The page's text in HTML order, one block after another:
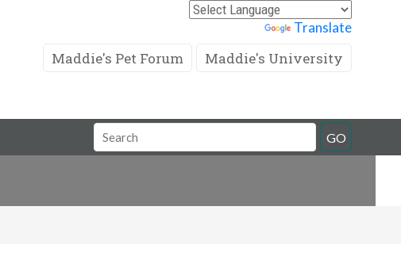
Translate
Maddie's Pet Forum Maddie's University
Search
Field
GO